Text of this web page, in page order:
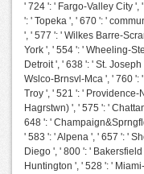
' 724 ': ' Fargo-Valley City ',
': ' Topeka ', ' 670 ': '
', ' 577 ': ' Wilkes Barre-
York ', ' 554 ': ' Wheeling-
Detroit ', ' 638 ': ' St.
Wslco-Brnsvl-Mca ', ' 760 ':
Troy ', ' 521 ': ' Providence-
Hagrstwn) ', ' 575 ': '
648 ': '
' 583 ': ' Alpena ', ' 657 ': '
Diego ', ' 800 ': '
Huntington ', ' 528 ': '